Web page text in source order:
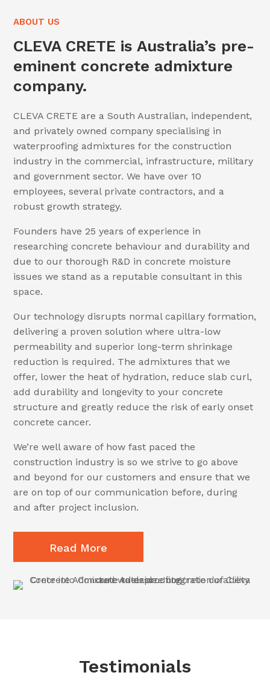
ABOUT US
CLEVA CRETE is Australia’s pre-
eminent concrete admixture
company.
CLEVA CRETE are a South Australian, independent,
and privately owned company specialising in
waterproofing admixtures for the construction
industry in the commercial, infrastructure, military
and government sector. We have over 10
employees, several private contractors, and a
robust growth strategy.
Founders have 25 years of experience in
researching concrete behaviour and durability and
due to our thorough R&D in concrete moisture
issues we stand as a reputable consultant in this
space.
Our technology disrupts normal capillary formation,
delivering a proven solution where ultra-low
permeability and superior long-term shrinkage
reduction is required. The admixtures that we
offer, lower the heat of hydration, reduce slab curl,
add durability and longevity to your concrete
structure and greatly reduce the risk of early onset
concrete cancer.
We’re well aware of how fast paced the
construction industry is so we strive to go above
and beyond for our customers and ensure that we
are on top of our communication before, during
and after project inclusion.
Read More
Testimonials